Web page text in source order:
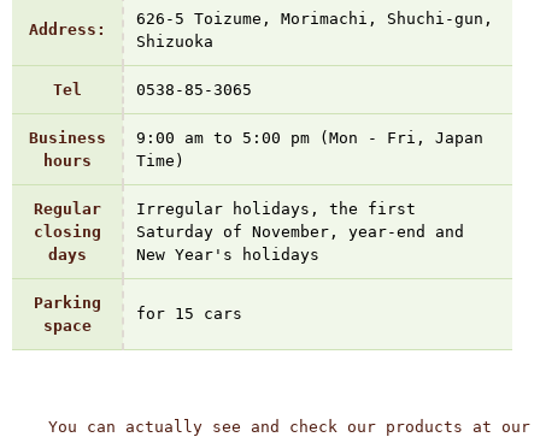
Address:
626-5 Toizume, Morimachi, Shuchi-gun,
Shizuoka
Tel 0538-85-3065
Business
hours
9:00 am to 5:00 pm (Mon - Fri, Japan
Time)
Regular
closing
days
Irregular holidays, the first
Saturday of November, year-end and
New Year's holidays
Parking
space
for 15 cars
You can actually see and check our products at our